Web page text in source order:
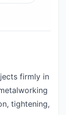
firmly in
tightening,